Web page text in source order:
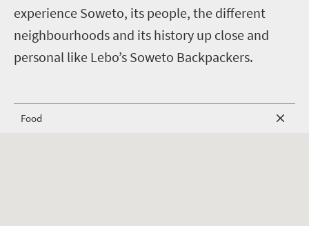
experience Soweto, its people, the different
neighbourhoods and its history up close and
personal like Lebo’s Soweto Backpackers.
Food